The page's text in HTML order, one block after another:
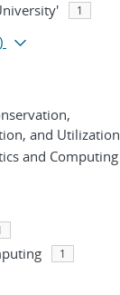
1
and Utilization
and Computing
1